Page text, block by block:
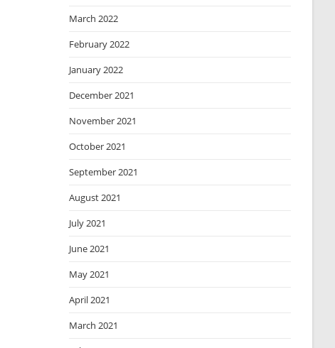
March 2022
February 2022
January 2022
December 2021
November 2021
October 2021
September 2021
August 2021
July 2021
June 2021
May 2021
April 2021
March 2021